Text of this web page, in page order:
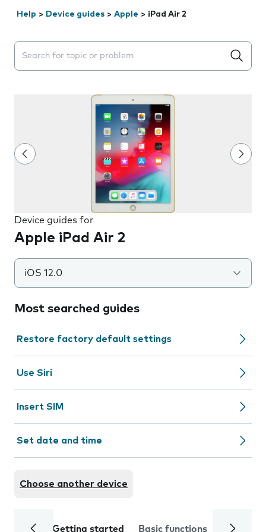
Help > Device guides > Apple > iPad Air 2
Search suggestions will appear below the field as you
Device guides for
Apple iPad Air 2
iOS 12.0
Most searched guides
Restore factory default settings
Use Siri
Insert SIM
Set date and time
Choose another device
Getting started Basic functions Calls